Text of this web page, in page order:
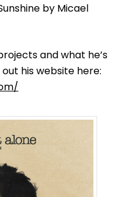
by Micael
and what he’s
his website here: